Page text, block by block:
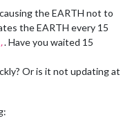
EARTH",
"20%"
the EARTH not to
the EARTH every 15
. Have you waited 15
Or is it not updating at